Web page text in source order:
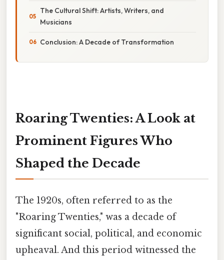
The Cultural Shift: Artists, Writers, and
Musicians
Conclusion: A Decade of Transformation
Roaring Twenties: A Look at
Prominent Figures Who
Shaped the Decade
The 1920s, often referred to as the
"Roaring Twenties," was a decade of
significant social, political, and economic
upheaval. And this period witnessed the